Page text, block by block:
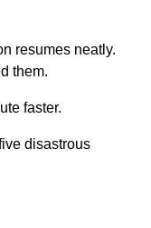
resumes neatly.
them.
faster.
disastrous